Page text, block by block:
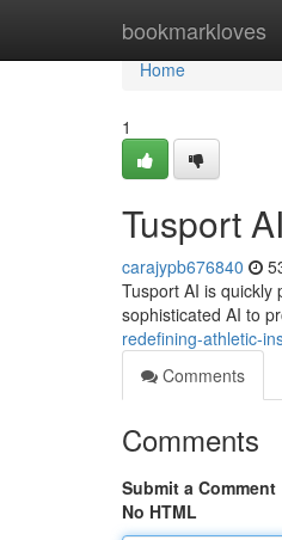
bookmarkloves
Home
Home
1
Tusport
carajypb676840
Tusport AI is quickly
sophisticated AI to
redefining-athletic-
Comments
Comments
Submit a Comment
No HTML